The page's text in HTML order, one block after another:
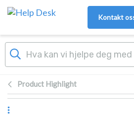
Hopp over til hovedinnhold
Kontakt
Product Highlight